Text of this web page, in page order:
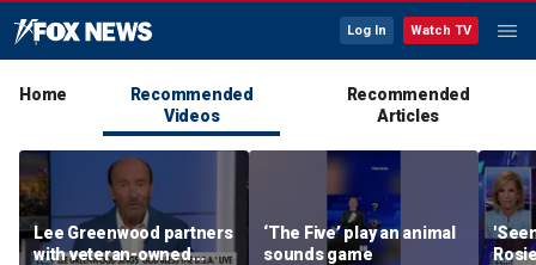
Log In Watch TV
Home
Recommended
Videos
Recommended
Articles
Lee Greenwood partners
with veteran-owned
‘The Five’ play an animal
sounds game